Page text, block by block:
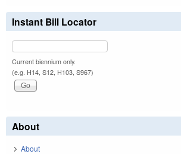
Instant Bill Locator
Current biennium only.
(e.g. H14, S12, H103, S967)
About
About